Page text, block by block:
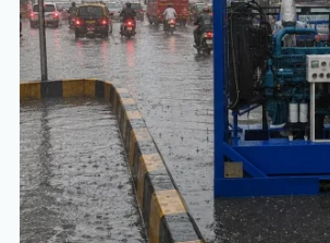
Racors
Dewatering
Pumps
Are
Essential